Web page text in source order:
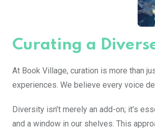
Curating a
At Book Village, curation is more than
experiences. We believe every voice
Diversity isn’t merely an add-on; it’s
and a window in our shelves. This